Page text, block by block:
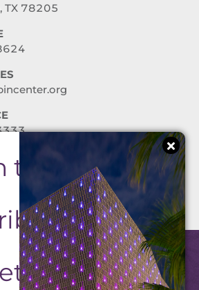
TX 78205
the
to